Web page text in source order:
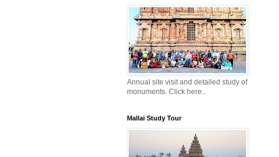
Annual site visit and detailed study of
monuments. Click here..
Mallai Study Tour